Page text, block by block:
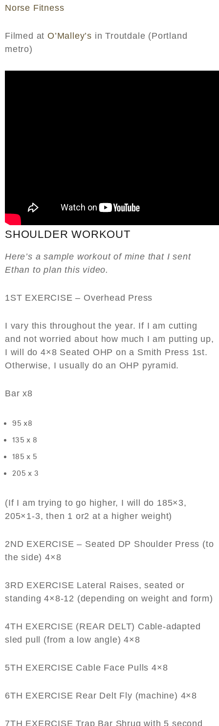
Norse Fitness
Filmed at O’Malley’s in Troutdale (Portland
metro)
SHOULDER WORKOUT
Here’s a sample workout of mine that I sent
Ethan to plan this video.
1ST EXERCISE – Overhead Press
I vary this throughout the year. If I am cutting
and not worried about how much I am putting up,
I will do 4×8 Seated OHP on a Smith Press 1st.
Otherwise, I usually do an OHP pyramid.
Bar x8
95 x8
135 x 8
185 x 5
205 x 3
(If I am trying to go higher, I will do 185×3,
205×1-3, then 1 or2 at a higher weight)
2ND EXERCISE – Seated DP Shoulder Press (to
the side) 4×8
3RD EXERCISE Lateral Raises, seated or
standing 4×8-12 (depending on weight and form)
4TH EXERCISE (REAR DELT) Cable-adapted
sled pull (from a low angle) 4×8
5TH EXERCISE Cable Face Pulls 4×8
6TH EXERCISE Rear Delt Fly (machine) 4×8
7TH EXERCISE Trap Bar Shrug with 5 second